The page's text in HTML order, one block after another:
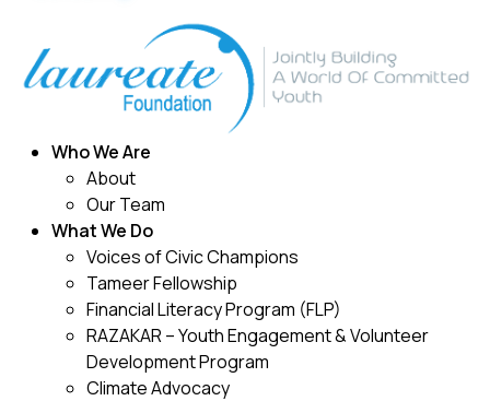
Who We Are
About
Our Team
What We Do
Voices of Civic Champions
Tameer Fellowship
Financial Literacy Program (FLP)
RAZAKAR – Youth Engagement & Volunteer
Development Program
Climate Advocacy